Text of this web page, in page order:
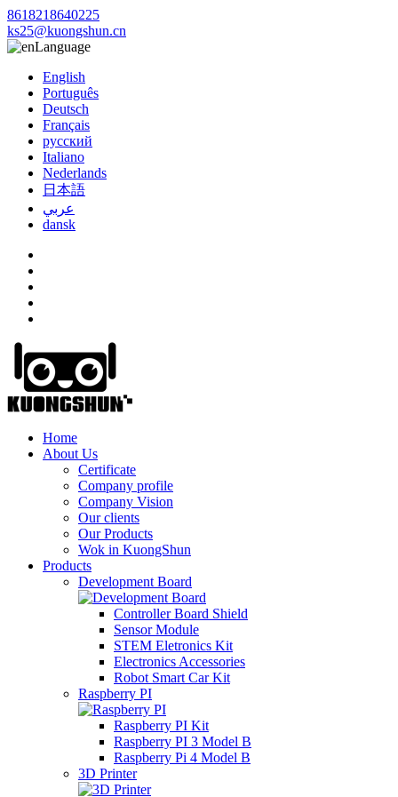
8618218640225
ks25@kuongshun.cn
Language
English
Português
Deutsch
Français
русский
Italiano
Nederlands
日本語
عربي
dansk
Home
About Us
Certificate
Company profile
Company Vision
Our clients
Our Products
Wok in KuongShun
Products
Development Board
Controller Board Shield
Sensor Module
STEM Eletronics Kit
Electronics Accessories
Robot Smart Car Kit
Raspberry PI
Raspberry PI Kit
Raspberry PI 3 Model B
Raspberry Pi 4 Model B
3D Printer